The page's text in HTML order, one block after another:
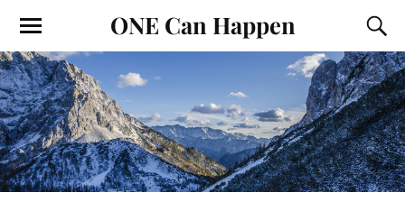
ONE Can Happen